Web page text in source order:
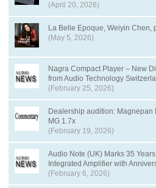
(April 20, 2026)
La Belle Epoque, Weiyin Chen,
(May 5, 2026)
Nagra Compact Player – New
from Audio Technology
(February 25, 2026)
Dealership audition: Magnepan
MG 1.7x
(February 19, 2026)
Audio Note (UK) Marks 35
Integrated Amplifier with
(February 6, 2026)